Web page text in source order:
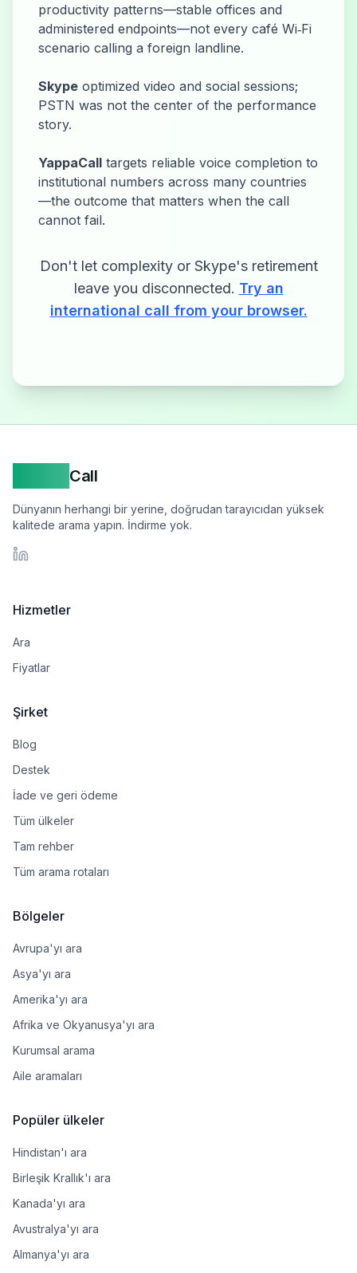
productivity patterns—stable offices and
administered endpoints—not every café Wi‑Fi
scenario calling a foreign landline.
Skype optimized video and social sessions;
PSTN was not the center of the performance
story.
YappaCall targets reliable voice completion to
institutional numbers across many countries
—the outcome that matters when the call
cannot fail.
Don't let complexity or Skype's retirement
leave you disconnected. Try an
international call from your browser.
Call
Dünyanın herhangi bir yerine, doğrudan tarayıcıdan yüksek
kalitede arama yapın. İndirme yok.
Hizmetler
Ara
Fiyatlar
Şirket
Blog
Destek
İade ve geri ödeme
Tüm ülkeler
Tam rehber
Tüm arama rotaları
Bölgeler
Avrupa'yı ara
Asya'yı ara
Amerika'yı ara
Afrika ve Okyanusya'yı ara
Kurumsal arama
Aile aramaları
Popüler ülkeler
Hindistan'ı ara
Birleşik Krallık'ı ara
Kanada'yı ara
Avustralya'yı ara
Almanya'yı ara